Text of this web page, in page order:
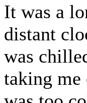
It was a
distant
was
taking me